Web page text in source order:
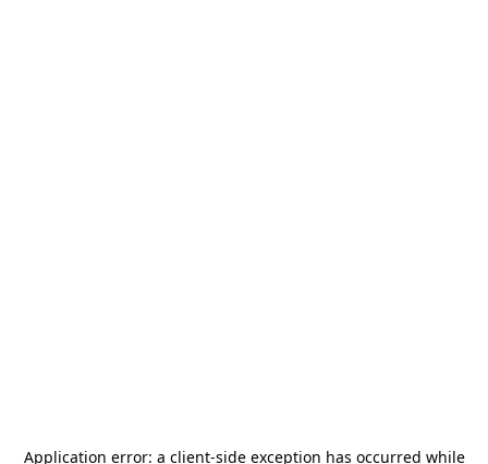
Application error: a client-side exception has occurred while